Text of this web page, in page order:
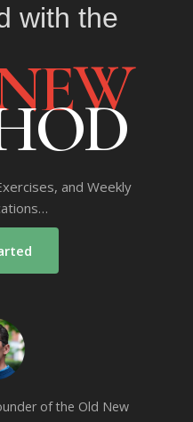
with the
and Weekly
of the Old New